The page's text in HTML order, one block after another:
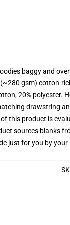
baggy and
gsm) cotton-
20% polyester.
drawstring
this product is
sources blanks
just for you by